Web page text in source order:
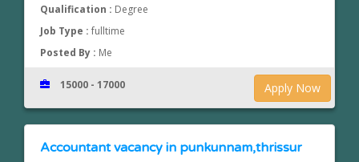
Qualification : Degree
Job Type :fulltime
Posted By : Me
Apply Now
15000 - 17000
Accountant vacancy in punkunnam,thrissur